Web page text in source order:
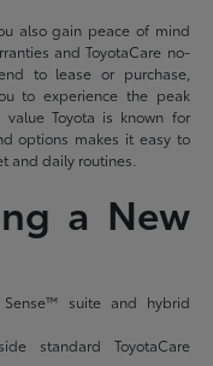
also gain peace of mind
and ToyotaCare no-
to lease or purchase,
to experience the peak
Toyota is known for
options makes it easy to
and daily routines.
a New
suite and hybrid
standard ToyotaCare